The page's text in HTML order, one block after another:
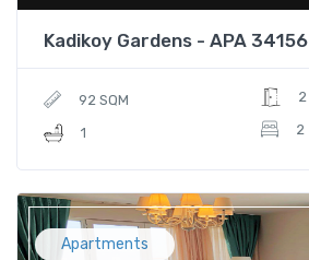
Kadikoy Gardens - APA 34156
92 SQM
1
2
2
Apartments